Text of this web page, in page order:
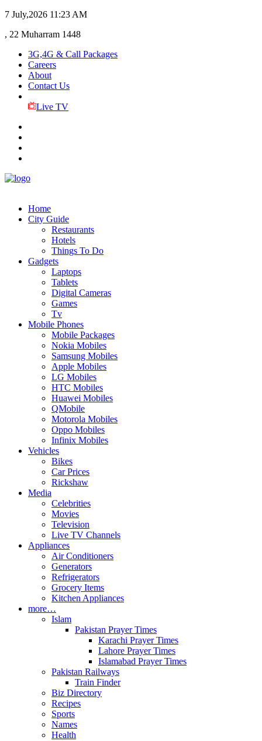
7 July,2026 11:23 AM
, 22 Muharram 1448
3G,4G & Call Packages
Careers
About
Contact Us
Live TV
Home
City Guide
Restaurants
Hotels
Things To Do
Gadgets
Laptops
Tablets
Digital Cameras
Games
Tv
Mobile Phones
Mobile Packages
Nokia Mobiles
Samsung Mobiles
Apple Mobiles
LG Mobiles
HTC Mobiles
Huawei Mobiles
QMobile
Motorola Mobiles
Oppo Mobiles
Infinix Mobiles
Vehicles
Bikes
Car Prices
Rickshaw
Media
Celebrities
Movies
Television
Live TV Channels
Appliances
Air Conditioners
Generators
Refrigerators
Grocery Items
Kitchen Appliances
more…
Islam
Pakistan Prayer Times
Karachi Prayer Times
Lahore Prayer Times
Islamabad Prayer Times
Pakistan Railways
Train Finder
Biz Directory
Recipes
Sports
Names
Health